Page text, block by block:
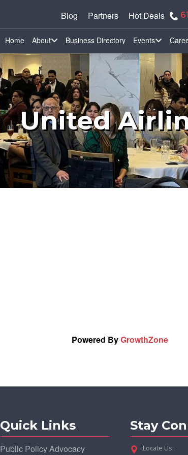
Blog Partners Hot Deals
Home About Business Directory Events
United
Powered ByGrowthZone
Quick Links
Public Policy Advocacy
Stay
Locate Us: